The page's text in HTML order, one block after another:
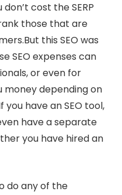
cost the SERP
those that are
this SEO was
SEO expenses can
or even for
money depending on
have an SEO tool,
have a separate
you have hired an
do any of the